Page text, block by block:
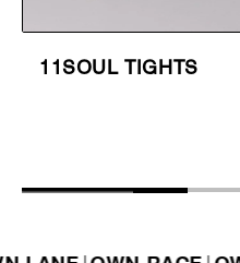
11SOUL TIGHTS